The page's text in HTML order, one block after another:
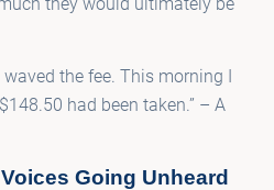
the fee. This morning I
had been taken.” – A
Going Unheard